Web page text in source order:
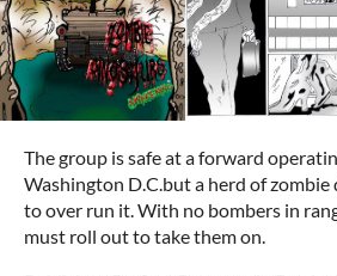
The group is safe at a forward
Washington D.C.but a herd of
to over run it. With no bombers in
must roll out to take them on.